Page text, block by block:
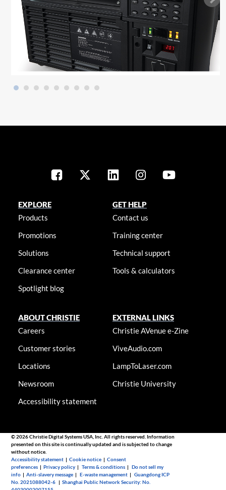
EXPLORE
Products
Promotions
Solutions
Clearance center
Spotlight blog
GET HELP
Contact us
Training center
Technical support
Tools & calculators
ABOUT CHRISTIE
Careers
Customer stories
Locations
Newsroom
Accessibility statement
EXTERNAL LINKS
Christie AVenue e-Zine
ViveAudio.com
LampToLaser.com
Christie University
© 2026 Christie Digital Systems USA, Inc. All rights reserved. Information
presented on this site is continually updated and is subjected to change
without notice.
Accessibility statement |Cookie notice |Consent
preferences |Privacy policy |Terms & conditions |Do not sell my
info |Anti-slavery message |E-waste management |Guangdong ICP
No. 2021088042-6 |Shanghai Public Network Security: No.